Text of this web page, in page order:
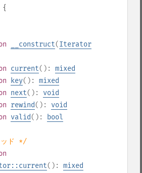
{
__construct(Iterator
current(): mixed
key(): mixed
next(): void
rewind(): void
valid(): bool
ッド */
(): mixed